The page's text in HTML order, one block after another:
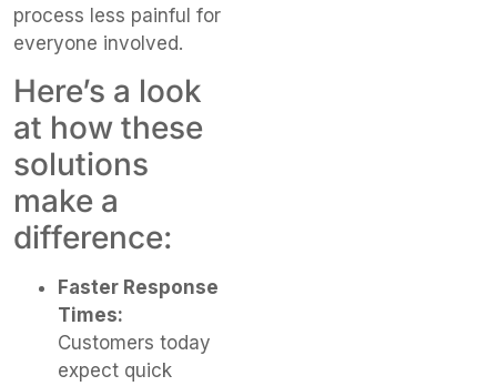
process less painful for
everyone involved.
Here’s a look
at how these
solutions
make a
difference:
Faster Response
Times:
Customers today
expect quick